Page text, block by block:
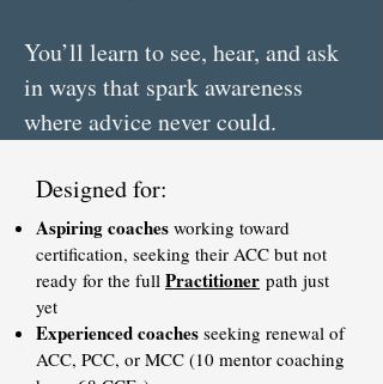
You’ll learn to see, hear, and ask
in ways that spark awareness
where advice never could.
Designed for:
Aspiring coaches working toward
certification, seeking their ACC but not
ready for the full Practitioner path just
yet
Experienced coaches seeking renewal of
ACC, PCC, or MCC (10 mentor coaching